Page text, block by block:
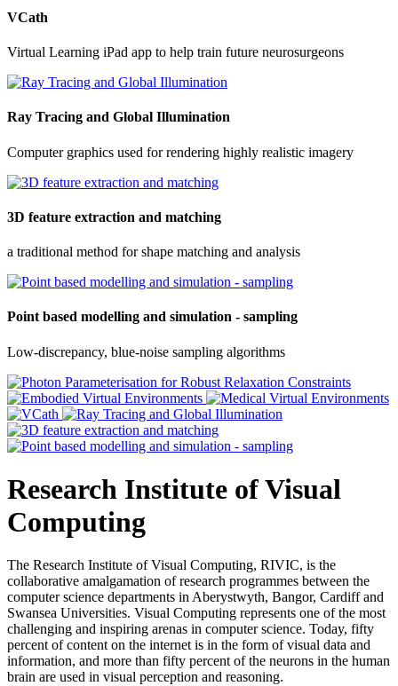
VCath
Virtual Learning iPad app to help train future neurosurgeons
Ray Tracing and Global Illumination
Computer graphics used for rendering highly realistic imagery
3D feature extraction and matching
a traditional method for shape matching and analysis
Point based modelling and simulation - sampling
Low-discrepancy, blue-noise sampling algorithms
Research Institute of Visual
Computing
The Research Institute of Visual Computing, RIVIC, is the
collaborative amalgamation of research programmes between the
computer science departments in Aberystwyth, Bangor, Cardiff and
Swansea Universities. Visual Computing represents one of the most
challenging and inspiring arenas in computer science. Today, fifty
percent of content on the internet is in the form of visual data and
information, and more than fifty percent of the neurons in the human
brain are used in visual perception and reasoning.